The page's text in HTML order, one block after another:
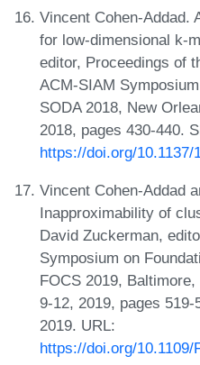
Vincent Cohen-Addad.
for low-dimensional k-
editor, Proceedings of
ACM-SIAM
SODA 2018, New
2018, pages 430-440.
https://doi.org/10.1137/
Vincent Cohen-Addad
Inapproximability of
David Zuckerman,
Symposium on
FOCS 2019,
9-12, 2019, pages
2019. URL:
https://doi.org/10.1109/